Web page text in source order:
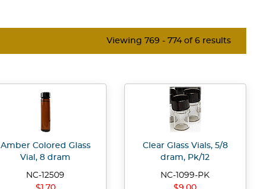
Viewing 769 - 774 of 6 results
Amber Colored Glass
Vial, 8 dram
NC-12509
Clear Glass Vials, 5/8
dram, Pk/12
NC-1099-PK